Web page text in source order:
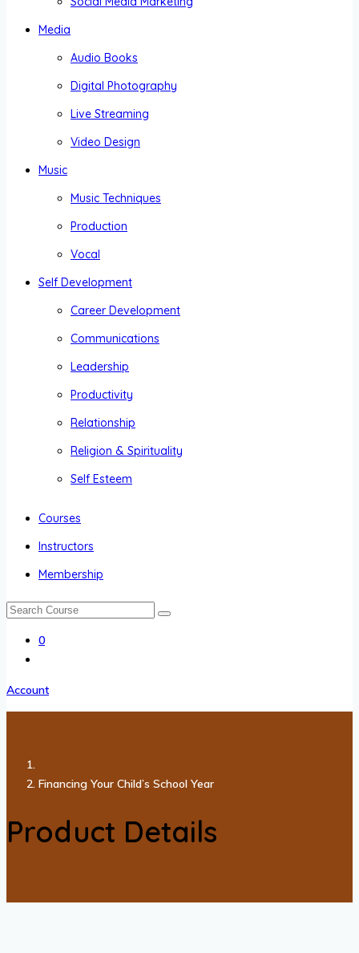
Media
Audio Books
Digital Photography
Live Streaming
Video Design
Music
Music Techniques
Production
Vocal
Self Development
Career Development
Communications
Leadership
Productivity
Relationship
Religion & Spirituality
Self Esteem
Courses
Instructors
Membership
0
Account
Financing Your Child’s School Year
Product Details